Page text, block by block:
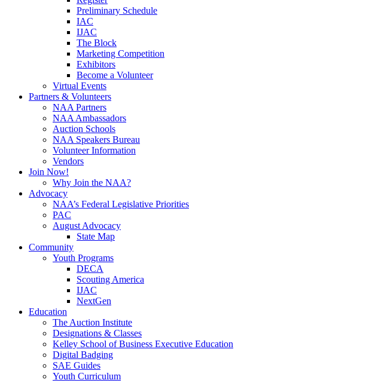
Preliminary Schedule
IAC
IJAC
The Block
Marketing Competition
Exhibitors
Become a Volunteer
Virtual Events
Partners & Volunteers
NAA Partners
NAA Ambassadors
Auction Schools
NAA Speakers Bureau
Volunteer Information
Vendors
Join Now!
Why Join the NAA?
Advocacy
NAA’s Federal Legislative Priorities
PAC
August Advocacy
State Map
Community
Youth Programs
DECA
Scouting America
IJAC
NextGen
Education
The Auction Institute
Designations & Classes
Kelley School of Business Executive Education
Digital Badging
SAE Guides
Youth Curriculum